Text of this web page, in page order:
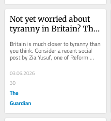
Not yet worried about
tyranny in Britain? This
Britain is much closer to tyranny than
you think. Consider a recent social
post by Zia Yusuf, one of Reform
UK’s leading figures. “Recent
events...
03.06.2026
30
The
Guardian